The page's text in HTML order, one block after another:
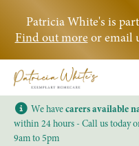
Patricia White's is
Find out moreor email
We havecarers available
within 24 hours - Call us today
9am to 5pm